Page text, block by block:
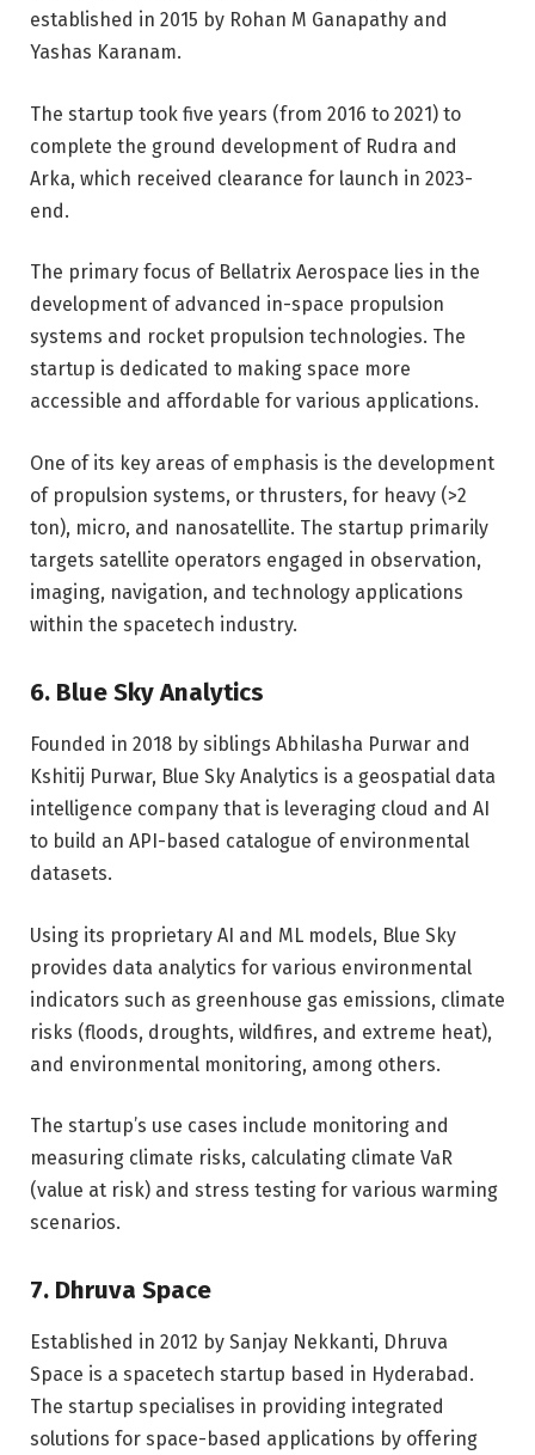
established in 2015 by Rohan M Ganapathy and
Yashas Karanam.
The startup took five years (from 2016 to 2021) to
complete the ground development of Rudra and
Arka, which received clearance for launch in 2023-
end.
The primary focus of Bellatrix Aerospace lies in the
development of advanced in-space propulsion
systems and rocket propulsion technologies. The
startup is dedicated to making space more
accessible and affordable for various applications.
One of its key areas of emphasis is the development
of propulsion systems, or thrusters, for heavy (>2
ton), micro, and nanosatellite. The startup primarily
targets satellite operators engaged in observation,
imaging, navigation, and technology applications
within the spacetech industry.
6. Blue Sky Analytics
Founded in 2018 by siblings Abhilasha Purwar and
Kshitij Purwar, Blue Sky Analytics is a geospatial data
intelligence company that is leveraging cloud and AI
to build an API-based catalogue of environmental
datasets.
Using its proprietary AI and ML models, Blue Sky
provides data analytics for various environmental
indicators such as greenhouse gas emissions, climate
risks (floods, droughts, wildfires, and extreme heat),
and environmental monitoring, among others.
The startup’s use cases include monitoring and
measuring climate risks, calculating climate VaR
(value at risk) and stress testing for various warming
scenarios.
7. Dhruva Space
Established in 2012 by Sanjay Nekkanti, Dhruva
Space is a spacetech startup based in Hyderabad.
The startup specialises in providing integrated
solutions for space-based applications by offering